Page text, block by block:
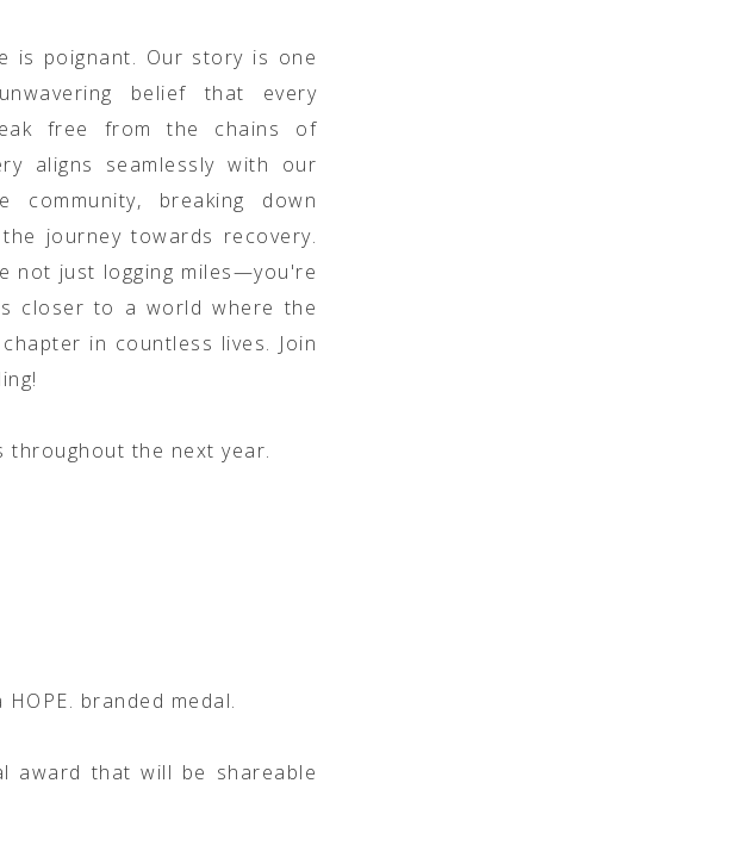
is poignant. Our story is one
belief that every
free from the chains of
aligns seamlessly with our
community, breaking down
journey towards recovery.
not just logging miles—you're
closer to a world where the
in countless lives. Join
the next year.
branded medal.
award that will be shareable